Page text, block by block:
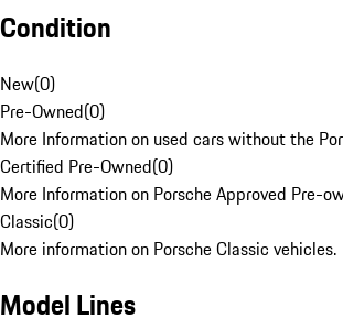
Condition
New(0)
Pre-Owned(0)
More Information on used cars without the
Certified Pre-Owned(0)
More Information on Porsche Approved Pre-
Classic(0)
More information on Porsche Classic vehicles.
Model Lines